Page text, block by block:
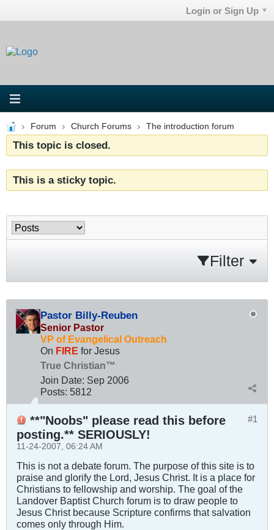
Login or Sign Up
Forum Church Forums The introduction forum
This topic is closed.
This is a sticky topic.
Filter
Pastor Billy-Reuben
Senior Pastor
VP of Evangelical Outreach
On FIRE for Jesus
True Christian™
Join Date: Sep 2006
Posts: 5812
#1
**"Noobs" please read this before
posting.** SERIOUSLY!
11-24-2007, 06:24 AM
This is not a debate forum. The purpose of this site is to
praise and glorify the Lord, Jesus Christ. It is a place for
Christians to fellowship and worship. The goal of the
Landover Baptist Church forum is to draw people to
Jesus Christ because Scripture confirms that salvation
comes only through Him.